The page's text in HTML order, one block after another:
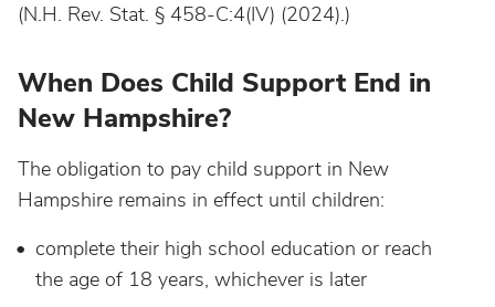
(N.H. Rev. Stat. § 458-C:4(IV) (2024).)
When Does Child Support End in
New Hampshire?
The obligation to pay child support in New
Hampshire remains in effect until children:
complete their high school education or reach
the age of 18 years, whichever is later